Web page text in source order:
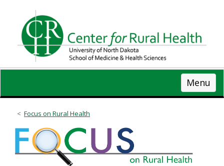
content
Menu
Focus on Rural Health